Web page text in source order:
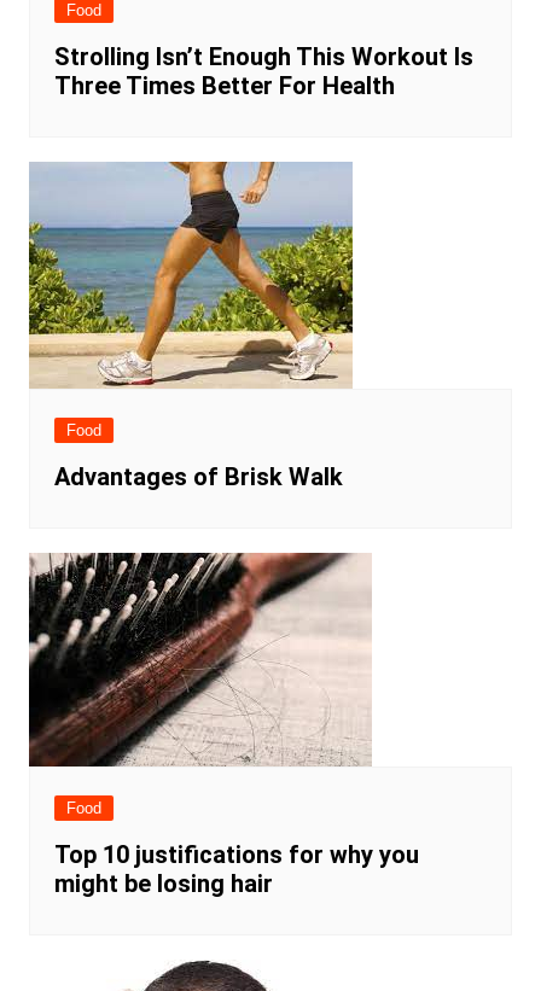
Food
Strolling Isn’t Enough This Workout Is
Three Times Better For Health
Food
Advantages of Brisk Walk
Food
Top 10 justifications for why you
might be losing hair